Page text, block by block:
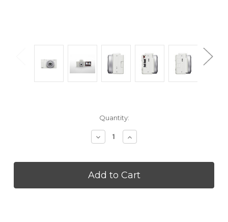
Quantity:
Decrease
Quantity
SONY
ZV1FW
camera
Increase
Quantity
SONY
ZV1FW
camera